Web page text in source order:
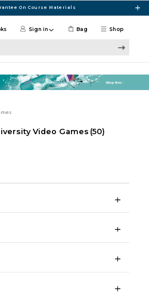
On Course Materials
Shop
Sign in Bag
Video Games (50)